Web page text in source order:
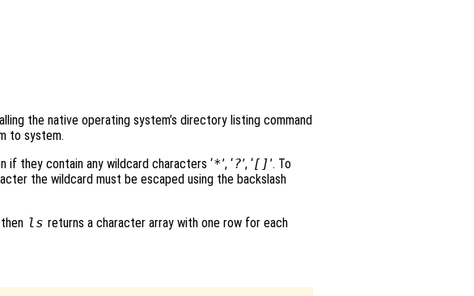
the native operating system’s directory listing command
to system.
if they contain any wildcard characters ‘*’, ‘?’, ‘[]’. To
the wildcard must be escaped using the backslash
ls returns a character array with one row for each